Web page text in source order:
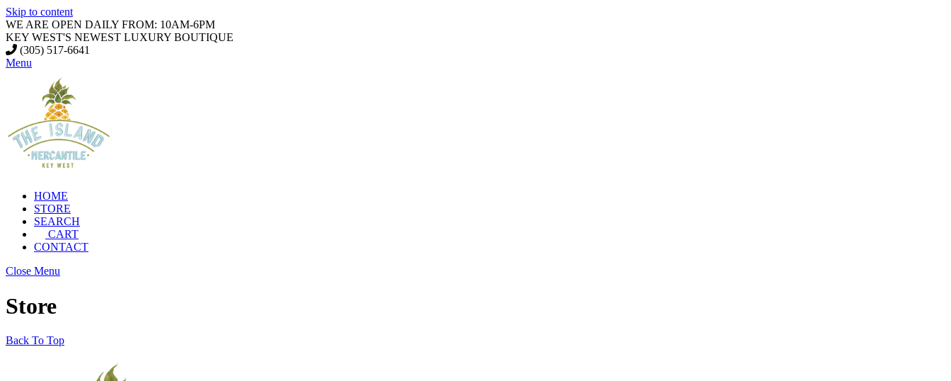
Skip to content
WE ARE OPEN DAILY FROM: 10AM-6PM
KEY WEST'S NEWEST LUXURY BOUTIQUE
(305) 517-6641
Menu
HOME
STORE
SEARCH
CART
CONTACT
Close Menu
Store
Back To Top